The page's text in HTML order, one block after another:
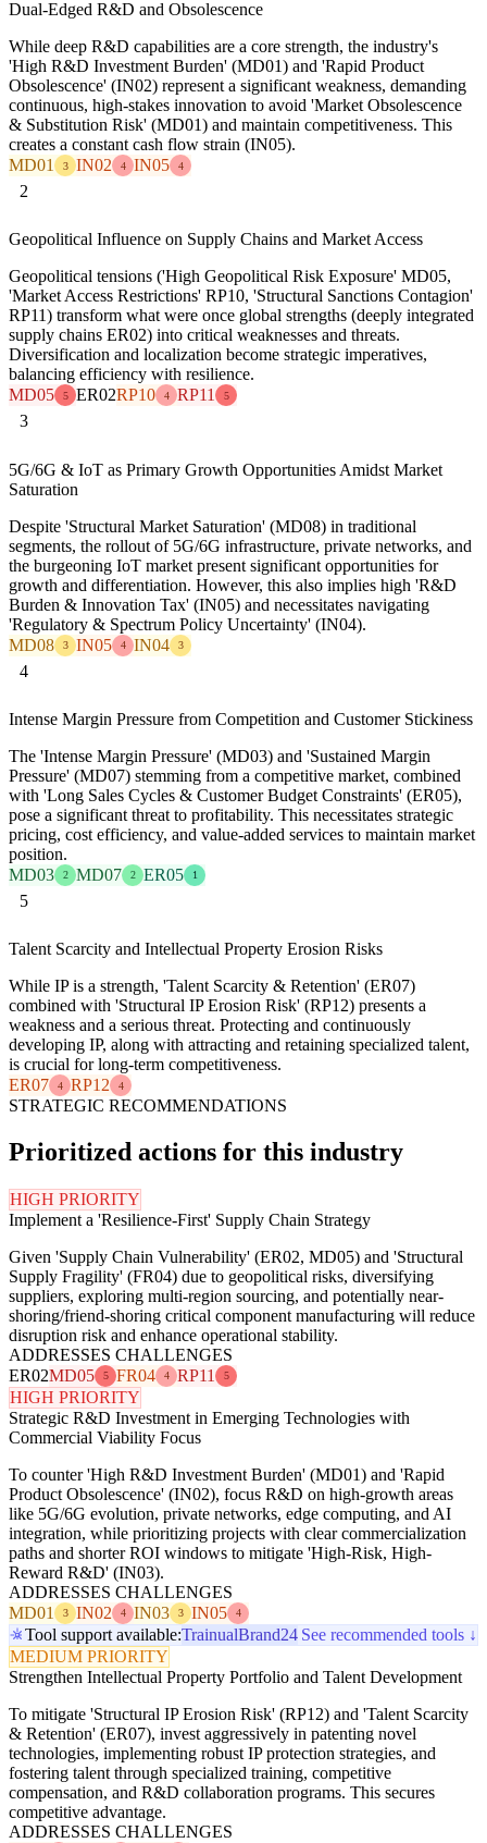
Dual-Edged R&D and Obsolescence
While deep R&D capabilities are a core strength, the industry's
'High R&D Investment Burden' (MD01) and 'Rapid Product
Obsolescence' (IN02) represent a significant weakness, demanding
continuous, high-stakes innovation to avoid 'Market Obsolescence
& Substitution Risk' (MD01) and maintain competitiveness. This
creates a constant cash flow strain (IN05).
MD01
3 IN02 4 IN05 4
2
Geopolitical Influence on Supply Chains and Market Access
Geopolitical tensions ('High Geopolitical Risk Exposure' MD05,
'Market Access Restrictions' RP10, 'Structural Sanctions Contagion'
RP11) transform what were once global strengths (deeply integrated
supply chains ER02) into critical weaknesses and threats.
Diversification and localization become strategic imperatives,
balancing efficiency with resilience.
MD05
5 ER02RP10 4 RP11 5
3
5G/6G & IoT as Primary Growth Opportunities Amidst Market
Saturation
Despite 'Structural Market Saturation' (MD08) in traditional
segments, the rollout of 5G/6G infrastructure, private networks, and
the burgeoning IoT market present significant opportunities for
growth and differentiation. However, this also implies high 'R&D
Burden & Innovation Tax' (IN05) and necessitates navigating
'Regulatory & Spectrum Policy Uncertainty' (IN04).
MD08
3 IN05 4 IN04 3
4
Intense Margin Pressure from Competition and Customer Stickiness
The 'Intense Margin Pressure' (MD03) and 'Sustained Margin
Pressure' (MD07) stemming from a competitive market, combined
with 'Long Sales Cycles & Customer Budget Constraints' (ER05),
pose a significant threat to profitability. This necessitates strategic
pricing, cost efficiency, and value-added services to maintain market
position.
MD03
2 MD07 2 ER05 1
5
Talent Scarcity and Intellectual Property Erosion Risks
While IP is a strength, 'Talent Scarcity & Retention' (ER07)
combined with 'Structural IP Erosion Risk' (RP12) presents a
weakness and a serious threat. Protecting and continuously
developing IP, along with attracting and retaining specialized talent,
is crucial for long-term competitiveness.
ER07
4 RP12 4
STRATEGIC RECOMMENDATIONS
Prioritized actions for this industry
HIGH PRIORITY
Implement a 'Resilience-First' Supply Chain Strategy
Given 'Supply Chain Vulnerability' (ER02, MD05) and 'Structural
Supply Fragility' (FR04) due to geopolitical risks, diversifying
suppliers, exploring multi-region sourcing, and potentially near-
shoring/friend-shoring critical component manufacturing will reduce
disruption risk and enhance operational stability.
ADDRESSES CHALLENGES
ER02MD05 5 FR04 4 RP11 5
HIGH PRIORITY
Strategic R&D Investment in Emerging Technologies with
Commercial Viability Focus
To counter 'High R&D Investment Burden' (MD01) and 'Rapid
Product Obsolescence' (IN02), focus R&D on high-growth areas
like 5G/6G evolution, private networks, edge computing, and AI
integration, while prioritizing projects with clear commercialization
paths and shorter ROI windows to mitigate 'High-Risk, High-
Reward R&D' (IN03).
ADDRESSES CHALLENGES
MD01
3 IN02 4 IN03 3 IN05 4
Tool support available:TrainualBrand24 See recommended tools ↓
MEDIUM PRIORITY
Strengthen Intellectual Property Portfolio and Talent Development
To mitigate 'Structural IP Erosion Risk' (RP12) and 'Talent Scarcity
& Retention' (ER07), invest aggressively in patenting novel
technologies, implementing robust IP protection strategies, and
fostering talent through specialized training, competitive
compensation, and R&D collaboration programs. This secures
competitive advantage.
ADDRESSES CHALLENGES